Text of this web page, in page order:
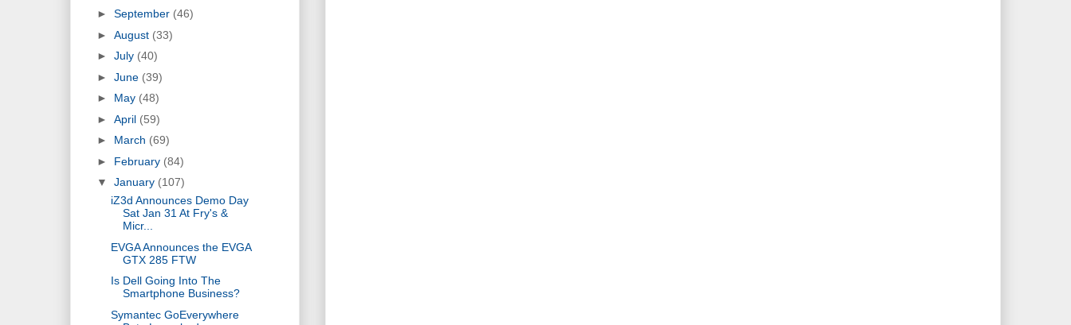
► September (46)
► August (33)
► July (40)
► June (39)
► May (48)
► April (59)
► March (69)
► February (84)
▼ January (107)
iZ3d Announces Demo Day
Sat Jan 31 At Fry's &
Micr...
EVGA Announces the EVGA
GTX 285 FTW
Is Dell Going Into The
Smartphone Business?
Symantec GoEverywhere